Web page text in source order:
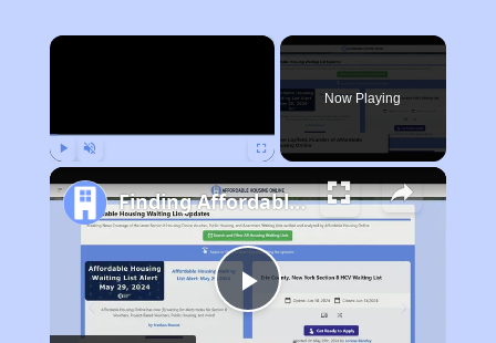
×
Now Playing
Play
Finding Affordable Housing in Illinois